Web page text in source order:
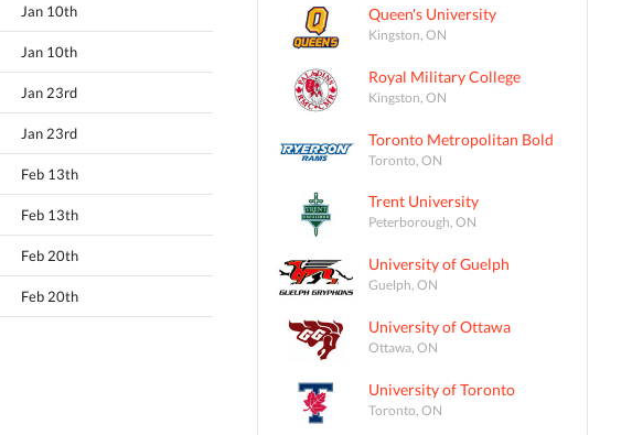
Jan 10th
Jan 10th
Jan 23rd
Jan 23rd
Feb 13th
Feb 13th
Feb 20th
Feb 20th
Queen's University
Kingston, ON
Royal Military College
Kingston, ON
Toronto Metropolitan Bold
Toronto, ON
Trent University
Peterborough, ON
University of Guelph
Guelph, ON
University of Ottawa
Ottawa, ON
University of Toronto
Toronto, ON